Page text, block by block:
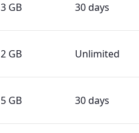
3 GB 30 days
2 GB Unlimited
5 GB 30 days